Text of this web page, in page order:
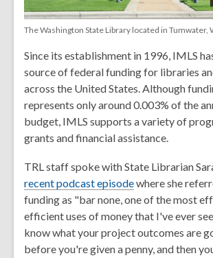
The Washington State Library located in Tumwater,
Since its establishment in 1996, IMLS
source of federal funding for libraries
across the United States. Although
represents only around 0.003% of the
budget, IMLS supports a variety of
grants and financial assistance.
TRL staff spoke with State Librarian
recent podcast episodewhere she
funding as "bar none, one of the most
efficient uses of money that I've ever
know what your project outcomes are
before you're given a penny, and then